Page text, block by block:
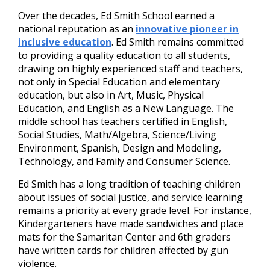
Over the decades, Ed Smith School earned a
national reputation as an innovative pioneer in
inclusive education. Ed Smith remains committed
to providing a quality education to all students,
drawing on highly experienced staff and teachers,
not only in Special Education and elementary
education, but also in Art, Music, Physical
Education, and English as a New Language. The
middle school has teachers certified in English,
Social Studies, Math/Algebra, Science/Living
Environment, Spanish, Design and Modeling,
Technology, and Family and Consumer Science.
Ed Smith has a long tradition of teaching children
about issues of social justice, and service learning
remains a priority at every grade level. For instance,
Kindergarteners have made sandwiches and place
mats for the Samaritan Center and 6th graders
have written cards for children affected by gun
violence.